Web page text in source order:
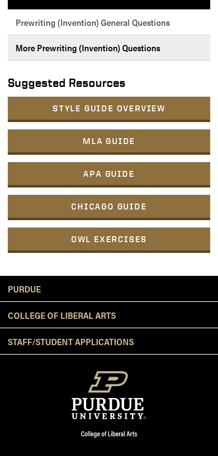
Prewriting (Invention) General Questions
More Prewriting (Invention) Questions
Suggested Resources
STYLE GUIDE OVERVIEW
MLA GUIDE
APA GUIDE
CHICAGO GUIDE
OWL EXERCISES
PURDUE
COLLEGE OF LIBERAL ARTS
STAFF/STUDENT APPLICATIONS